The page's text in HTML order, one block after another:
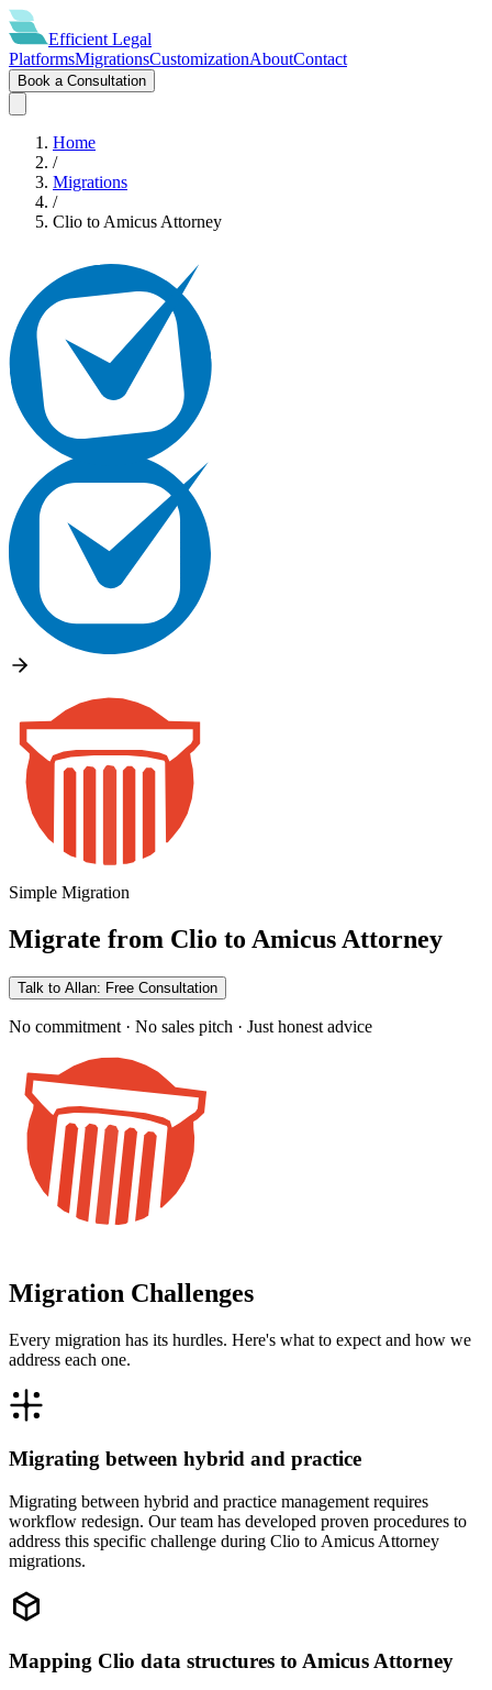
Efficient Legal
PlatformsMigrationsCustomizationAboutContact
Book a Consultation
Home
/
Migrations
/
Clio to Amicus Attorney
Simple Migration
Migrate from Clio to Amicus Attorney
Talk to Allan: Free Consultation
No commitment · No sales pitch · Just honest advice
Migration Challenges
Every migration has its hurdles. Here's what to expect and how we
address each one.
Migrating between hybrid and practice
Migrating between hybrid and practice management requires
workflow redesign. Our team has developed proven procedures to
address this specific challenge during Clio to Amicus Attorney
migrations.
Mapping Clio data structures to Amicus Attorney